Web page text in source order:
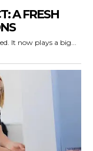
A FRESH
It now plays a big...